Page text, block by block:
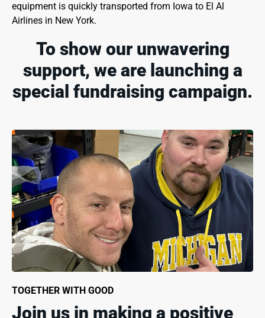
equipment is quickly transported from Iowa to El Al
Airlines in New York.
To show our unwavering
support, we are launching a
special fundraising campaign.
TOGETHER WITH GOOD
Join us in making a positive